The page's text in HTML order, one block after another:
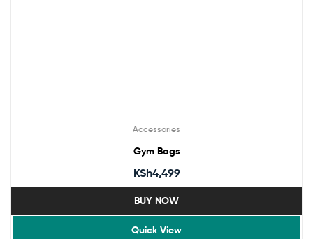
Accessories
Gym Bags
KSh4,499
BUY NOW
Quick View